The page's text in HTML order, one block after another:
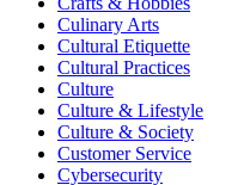
Culinary Arts
Cultural Etiquette
Cultural Practices
Culture
Culture & Lifestyle
Culture & Society
Customer Service
Cybersecurity